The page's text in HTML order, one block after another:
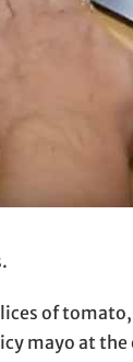
of
mayo at